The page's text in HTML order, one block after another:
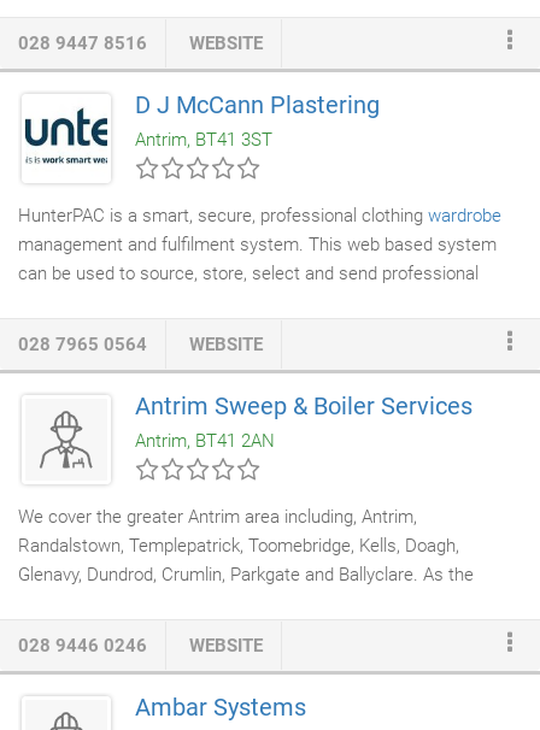
practices and ensuring a safe environment for our customers,
staff and general public, whilst at all times acting with the
highest integrity.
028 9447 8516 WEBSITE
D J McCann Plastering
Antrim, BT41 3ST
HunterPAC is a smart, secure, professional clothing wardrobe
management and fulfilment system. This web based system
can be used to source, store, select and send professional
organisations of all sizes throughout the world. HunterPAC is a
process of running your own wardrobe warehouse. By allowing
your people to order their own professional clothing and by
storing all your items in our secure facilities, we will save you
time and money at every level from process to staffing.
028 7965 0564 WEBSITE
Antrim Sweep & Boiler Services
Antrim, BT41 2AN
We cover the greater Antrim area including, Antrim,
Randalstown, Templepatrick, Toomebridge, Kells, Doagh,
Glenavy, Dundrod, Crumlin, Parkgate and Ballyclare. As the
member in this area you can rest assured you
028 9446 0246 WEBSITE
Ambar Systems